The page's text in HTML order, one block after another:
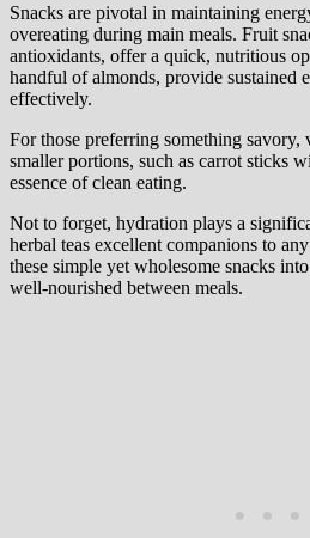
Snacks are pivotal in maintaining
overeating during main meals. Fruit
antioxidants, offer a quick, nutritious
handful of almonds, provide sustained
effectively.
For those preferring something savory,
smaller portions, such as carrot sticks
essence of clean eating.
Not to forget, hydration plays a
herbal teas excellent companions to
these simple yet wholesome snacks
well-nourished between meals.